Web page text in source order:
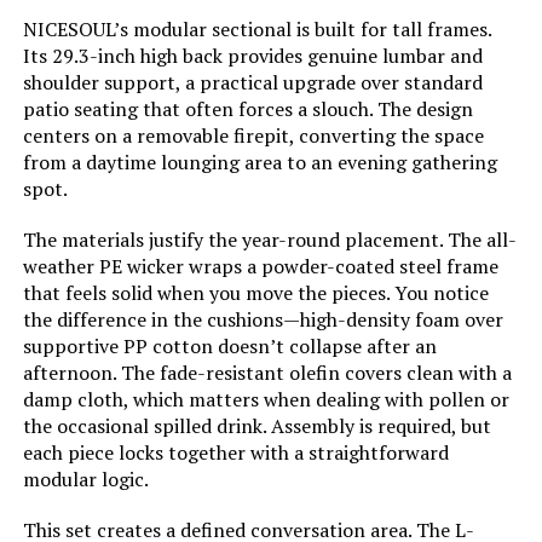
LEARN MORE
Belord 6-Seater Outdoor Sectional
Sofa with Removable Cushions
LEARN MORE
MIXPATIO 5-Seat Outdoor Sofa Set
with Swivel Chairs
Jump to details
Weight: 195 pounds
NICESOUL’s modular sectional is built for tall frames.
Its 29.3-inch high back provides genuine lumbar and
shoulder support, a practical upgrade over standard
patio seating that often forces a slouch. The design
centers on a removable firepit, converting the space
from a daytime lounging area to an evening gathering
spot.
The materials justify the year-round placement. The all-
weather PE wicker wraps a powder-coated steel frame
that feels solid when you move the pieces. You notice
the difference in the cushions—high-density foam over
supportive PP cotton doesn’t collapse after an
afternoon. The fade-resistant olefin covers clean with a
damp cloth, which matters when dealing with pollen or
the occasional spilled drink. Assembly is required, but
each piece locks together with a straightforward
modular logic.
This set creates a defined conversation area. The L-